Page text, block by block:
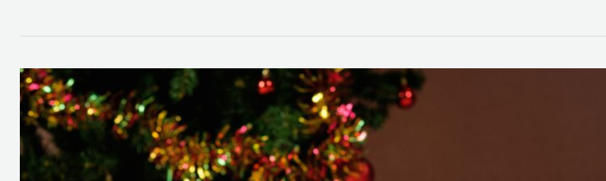
It’s
Not
Always
the
Most
Wonderful